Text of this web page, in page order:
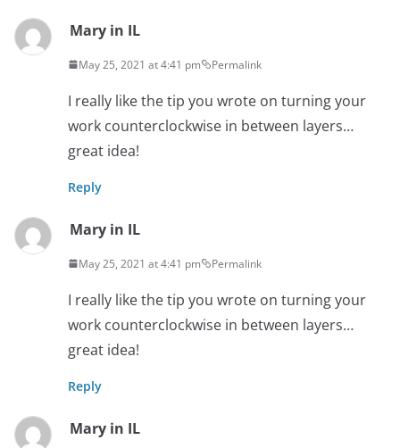
Mary in IL
May 25, 2021 at 4:41 pm Permalink
I really like the tip you wrote on turning your
work counterclockwise in between layers…
great idea!
Reply
Mary in IL
May 25, 2021 at 4:41 pm Permalink
I really like the tip you wrote on turning your
work counterclockwise in between layers…
great idea!
Reply
Mary in IL